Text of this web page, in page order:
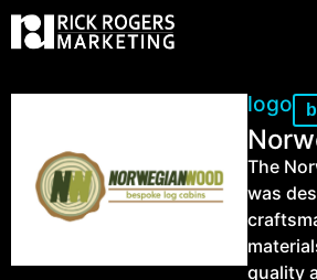
logo
The
was
quality